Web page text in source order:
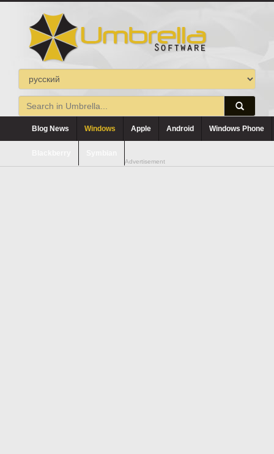
Blog News Windows Apple Android Windows Phone
Advertisement